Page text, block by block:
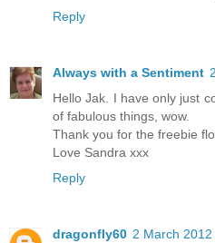
Reply
Always with a Sentiment
Hello Jak. I have only just
of fabulous things, wow.
Thank you for the freebie
Love Sandra xxx
Reply
dragonfly60 2 March 2012